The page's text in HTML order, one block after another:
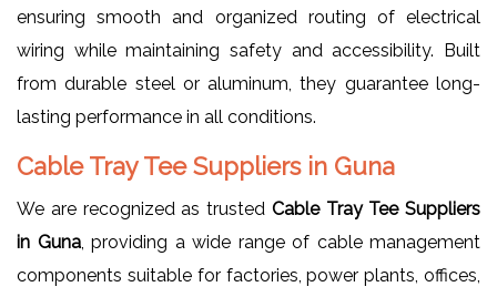
ensuring smooth and organized routing of electrical
wiring while maintaining safety and accessibility. Built
from durable steel or aluminum, they guarantee long-
lasting performance in all conditions.
Cable Tray Tee Suppliers in Guna
We are recognized as trusted Cable Tray Tee Suppliers
in Guna, providing a wide range of cable management
components suitable for factories, power plants, offices,